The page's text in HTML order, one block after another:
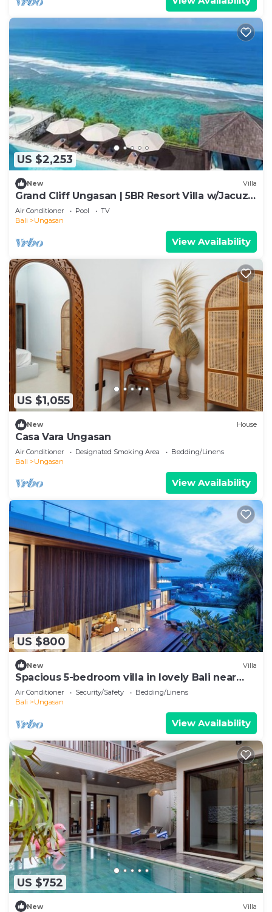
US $2,253
New Villa
Grand Cliff Ungasan | 5BR Resort Villa w/Jacuzzi
& Pool | Ungasan
Air Conditioner Pool
TV
Bali
Ungasan
View Availability
US $1,055
New House
Casa Vara Ungasan
Air Conditioner Designated Smoking Area
Bedding/Linens
Bali
Ungasan
View Availability
US $800
New Villa
Spacious 5-bedroom villa in lovely Bali near
Savaya
Air Conditioner Security/Safety
Bedding/Linens
Bali
Ungasan
View Availability
US $752
New Villa